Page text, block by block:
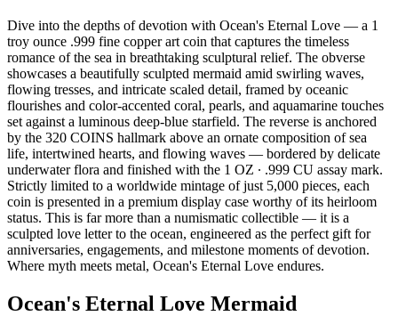
Dive into the depths of devotion with Ocean's Eternal Love — a 1
troy ounce .999 fine copper art coin that captures the timeless
romance of the sea in breathtaking sculptural relief. The obverse
showcases a beautifully sculpted mermaid amid swirling waves,
flowing tresses, and intricate scaled detail, framed by oceanic
flourishes and color-accented coral, pearls, and aquamarine touches
set against a luminous deep-blue starfield. The reverse is anchored
by the 320 COINS hallmark above an ornate composition of sea
life, intertwined hearts, and flowing waves — bordered by delicate
underwater flora and finished with the 1 OZ ∙ .999 CU assay mark.
Strictly limited to a worldwide mintage of just 5,000 pieces, each
coin is presented in a premium display case worthy of its heirloom
status. This is far more than a numismatic collectible — it is a
sculpted love letter to the ocean, engineered as the perfect gift for
anniversaries, engagements, and milestone moments of devotion.
Where myth meets metal, Ocean's Eternal Love endures.
Ocean's Eternal Love Mermaid